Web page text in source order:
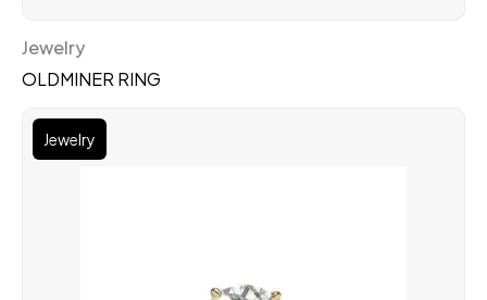
Jewelry
OLDMINER RING
Jewelry